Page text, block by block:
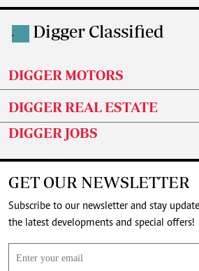
. Digger Classified
DIGGER MOTORS
DIGGER REAL ESTATE
DIGGER JOBS
GET OUR NEWSLETTER
Subscribe to our newsletter and stay
the latest developments and special offers!